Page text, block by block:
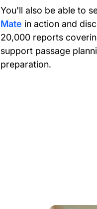
You'll also be able to
Mate in action and
20,000 reports
support passage
preparation.